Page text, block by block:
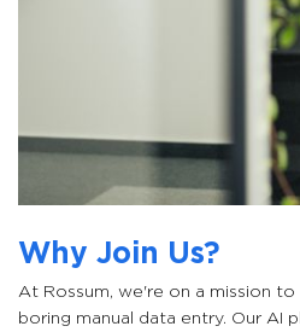
Why Join Us?
At Rossum, we're on a mission
boring manual data entry. Our AI